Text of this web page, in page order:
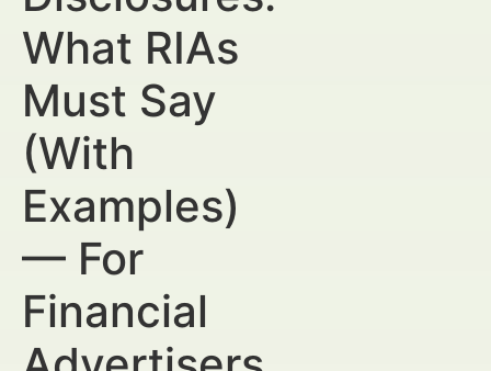
What RIAs
Must Say
(With
Examples)
— For
Financial